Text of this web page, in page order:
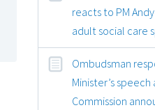
reacts to PM
adult social care
Ombudsman
Minister’s speech
Commission